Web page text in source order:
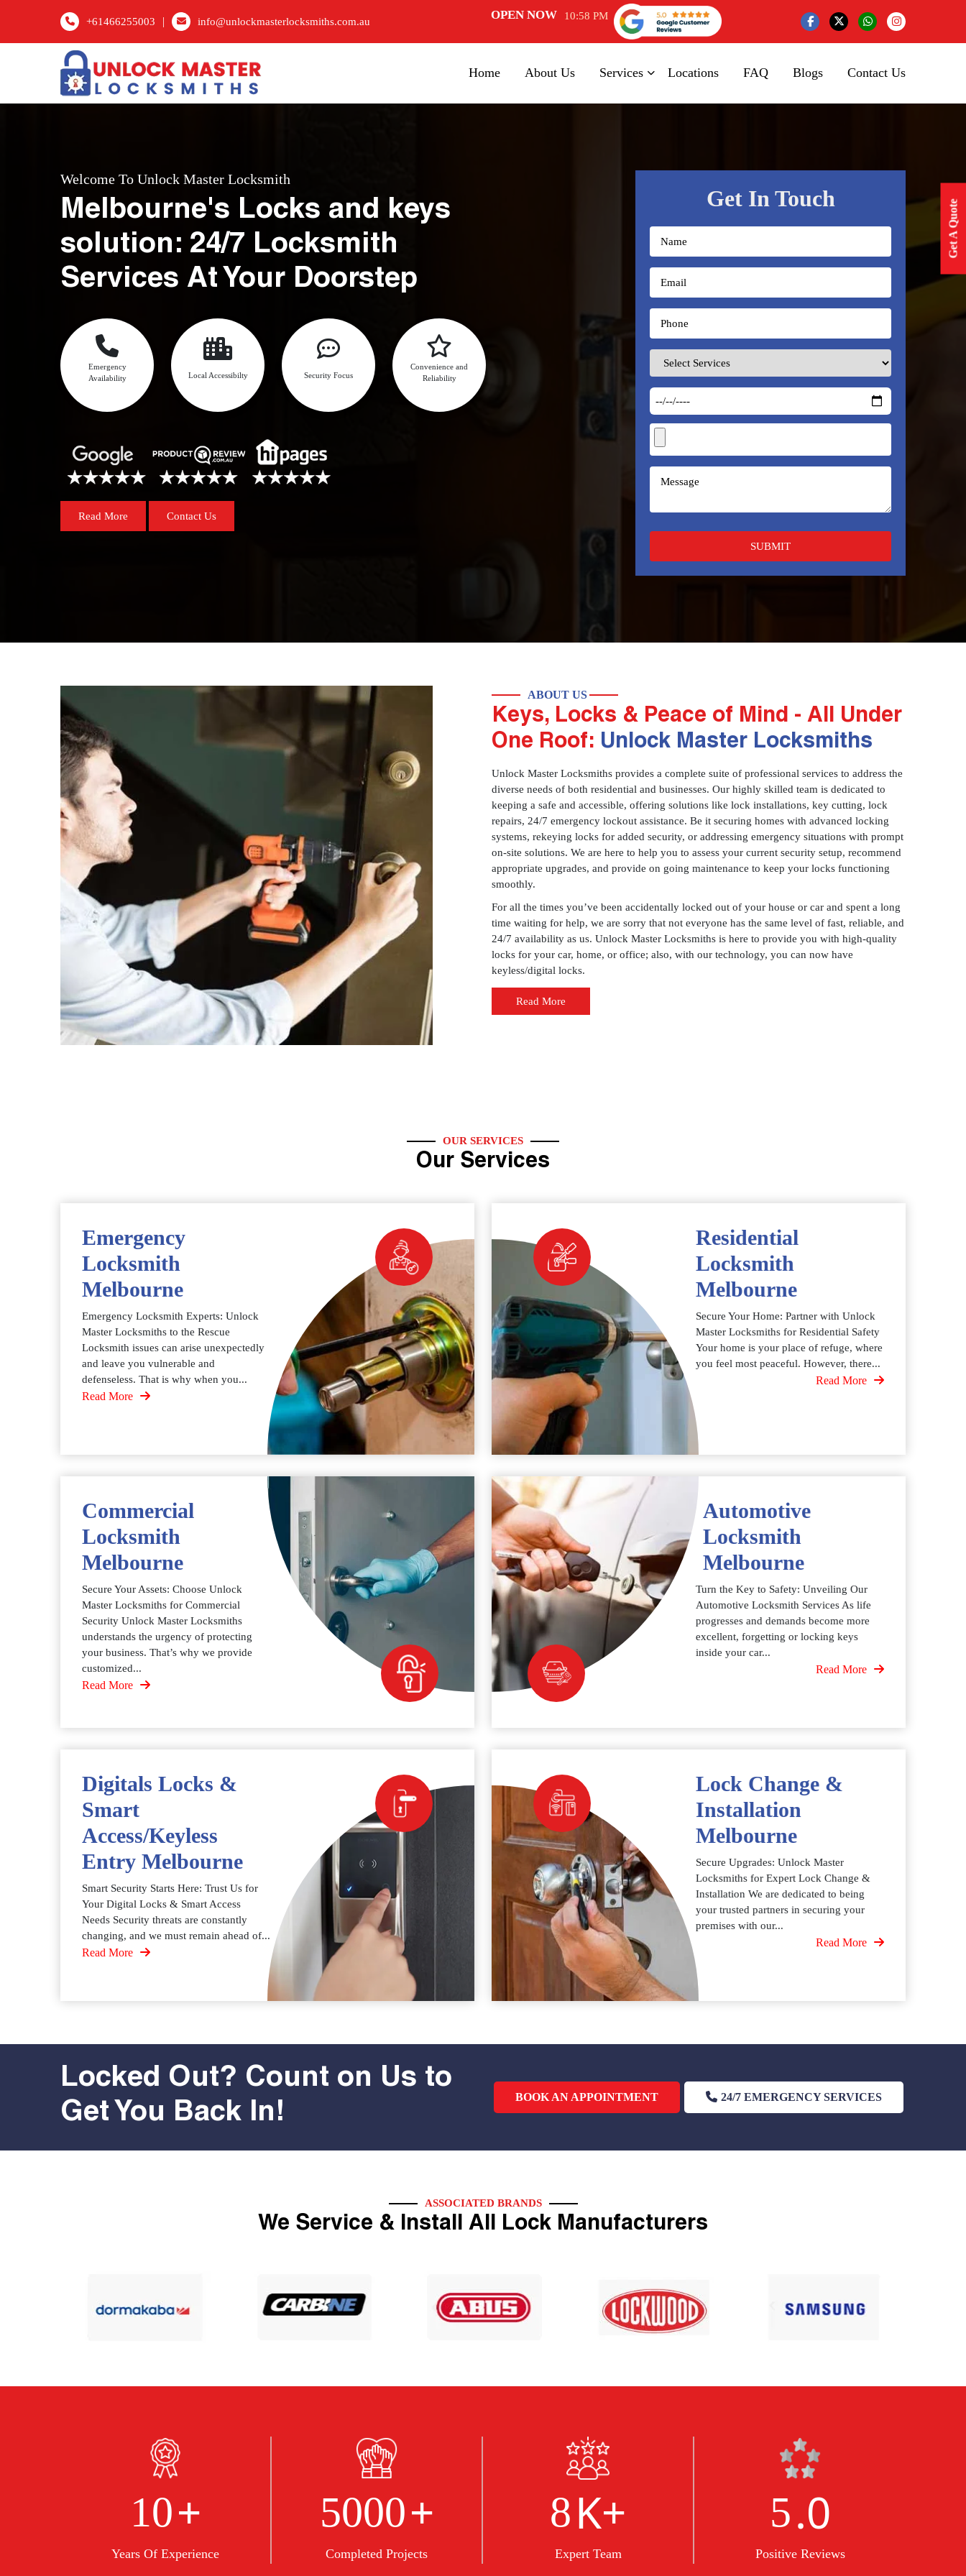
+61466255003 | info@unlockmasterlocksmiths.com.au OPEN NOW 10:58 PM
Home About Us Services Locations FAQ Blogs Contact Us
Get A Quote
Welcome To Unlock Master Locksmith
Melbourne's Locks and keys
solution: 24/7 Locksmith
Services At Your Doorstep
Emergency
Availability
Local Accessibilty Security Focus
Convenience and
Reliability
Read More Contact Us
Get In Touch
ABOUT US
Keys, Locks & Peace of Mind - All Under
One Roof: Unlock Master Locksmiths
Unlock Master Locksmiths provides a complete suite of professional services to address the
diverse needs of both residential and businesses. Our highly skilled team is dedicated to
keeping a safe and accessible, offering solutions like lock installations, key cutting, lock
repairs, 24/7 emergency lockout assistance. Be it securing homes with advanced locking
systems, rekeying locks for added security, or addressing emergency situations with prompt
on-site solutions. We are here to help you to assess your current security setup, recommend
appropriate upgrades, and provide on going maintenance to keep your locks functioning
smoothly.
For all the times you’ve been accidentally locked out of your house or car and spent a long
time waiting for help, we are sorry that not everyone has the same level of fast, reliable, and
24/7 availability as us. Unlock Master Locksmiths is here to provide you with high-quality
locks for your car, home, or office; also, with our technology, you can now have
keyless/digital locks.
Read More
OUR SERVICES
Our Services
Emergency
Locksmith
Melbourne
Emergency Locksmith Experts: Unlock
Master Locksmiths to the Rescue
Locksmith issues can arise unexpectedly
and leave you vulnerable and
defenseless. That is why when you...
Read More
Residential
Locksmith
Melbourne
Secure Your Home: Partner with Unlock
Master Locksmiths for Residential Safety
Your home is your place of refuge, where
you feel most peaceful. However, there...
Read More
Commercial
Locksmith
Melbourne
Secure Your Assets: Choose Unlock
Master Locksmiths for Commercial
Security Unlock Master Locksmiths
understands the urgency of protecting
your business. That’s why we provide
customized...
Read More
Automotive
Locksmith
Melbourne
Turn the Key to Safety: Unveiling Our
Automotive Locksmith Services As life
progresses and demands become more
excellent, forgetting or locking keys
inside your car...
Read More
Digitals Locks &
Smart
Access/Keyless
Entry Melbourne
Smart Security Starts Here: Trust Us for
Your Digital Locks & Smart Access
Needs Security threats are constantly
changing, and we must remain ahead of...
Read More
Lock Change &
Installation
Melbourne
Secure Upgrades: Unlock Master
Locksmiths for Expert Lock Change &
Installation We are dedicated to being
your trusted partners in securing your
premises with our...
Read More
Locked Out? Count on Us to
Get You Back In!
BOOK AN APPOINTMENT 24/7 EMERGENCY SERVICES
ASSOCIATED BRANDS
We Service & Install All Lock Manufacturers
10+
Years Of Experience
5000+
Completed Projects
8K+
Expert Team
5.0
Positive Reviews